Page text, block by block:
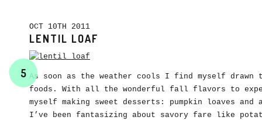
OCT 10TH 2011
LENTIL LOAF
5 As soon as the weather cools I find myself drawn
foods. With all the wonderful fall flavors to
myself making sweet desserts: pumpkin loaves
I’ve been fantasizing about savory fare like